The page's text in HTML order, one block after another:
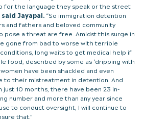
for the language they speak or the street
said Jayapal. “So immigration detention
and fathers and beloved community
pose a threat are free. Amidst this surge in
gone from bad to worse with terrible
long waits to get medical help if
food, described by some as ‘dripping with
have been shackled and even
to their mistreatment in detention. And
just 10 months, there have been 23 in-
number and more than any year since
to conduct oversight, I will continue to
that.”